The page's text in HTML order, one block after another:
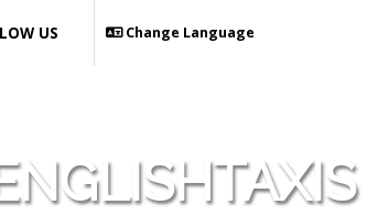
Change Language
US